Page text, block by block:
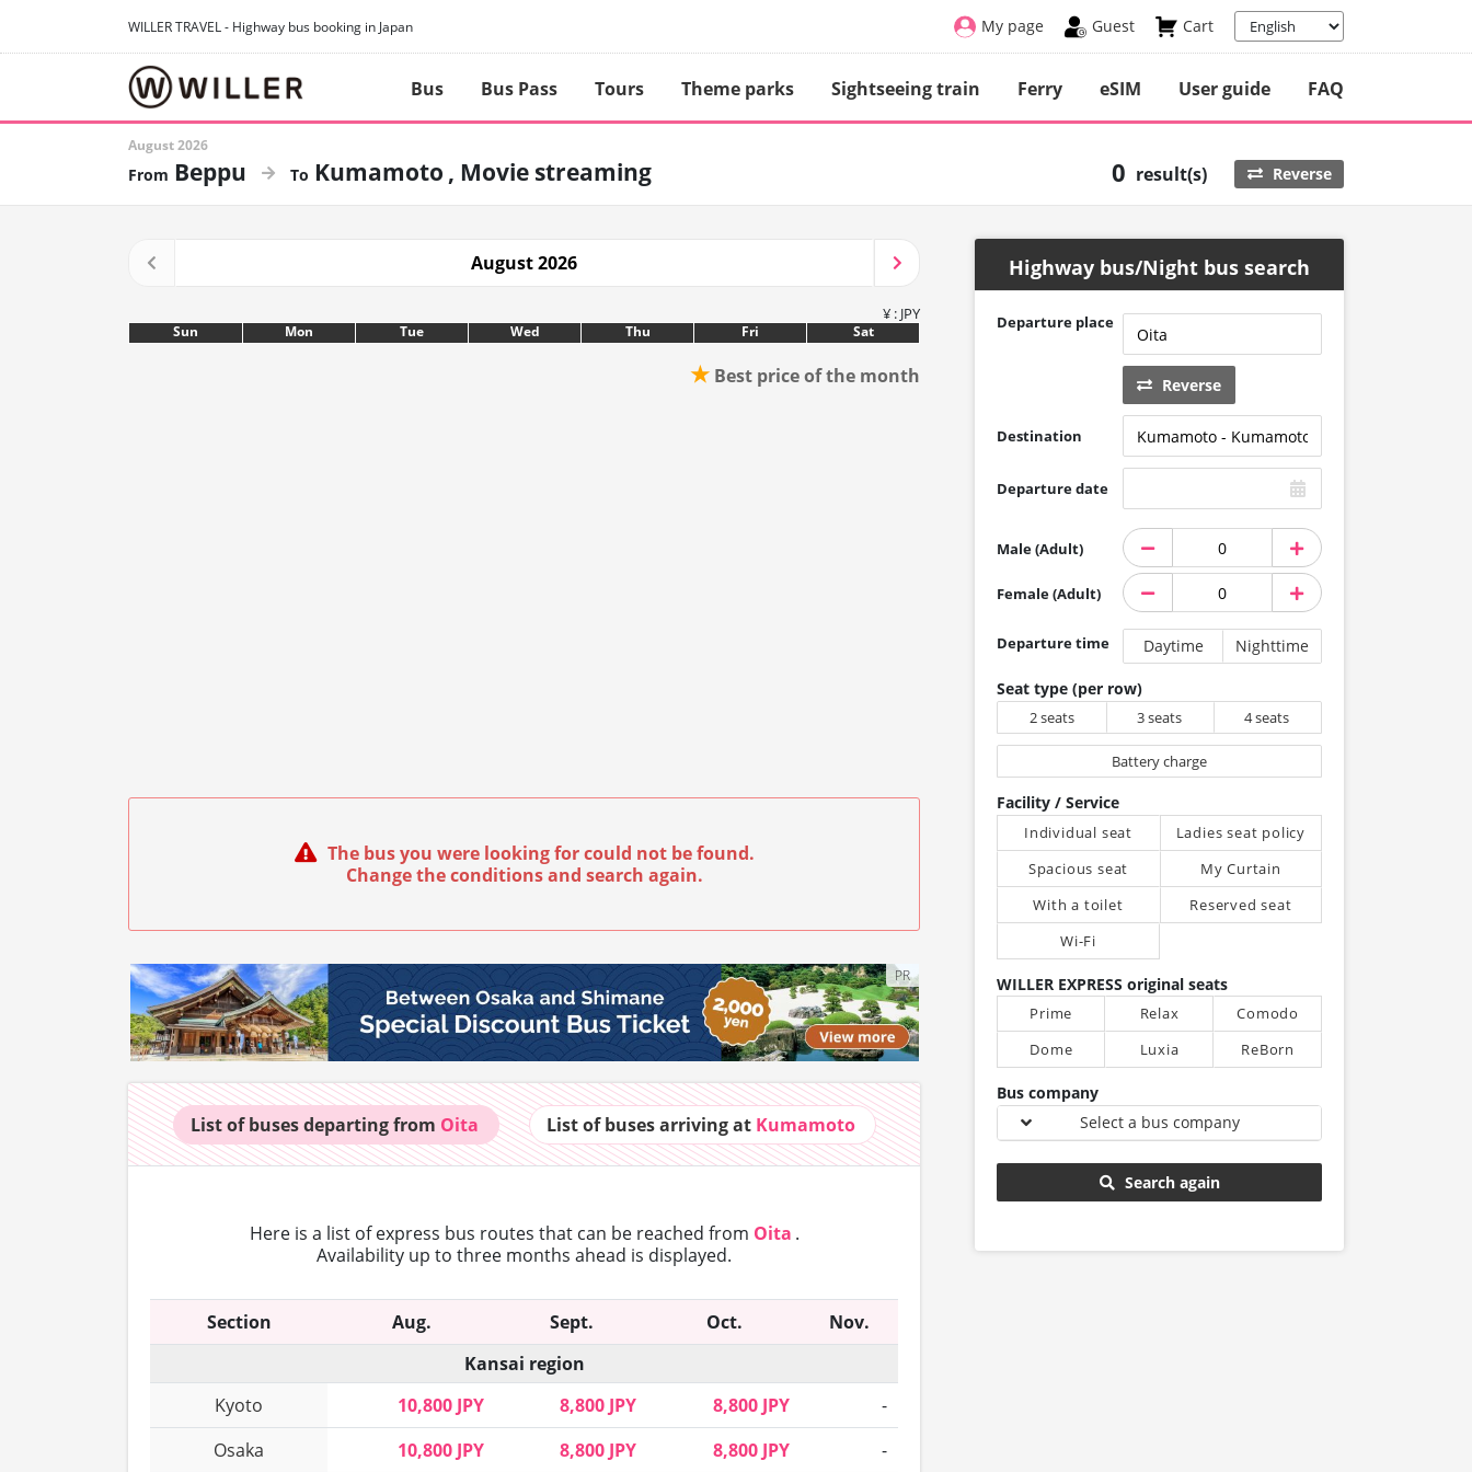
WILLER TRAVEL - Highway bus booking in Japan My page Guest Cart
Bus Bus Pass Tours Theme parks Sightseeing train Ferry eSIM User guide FAQ
August 2026
Beppu Kumamoto Movie streaming 0 result(s) Reverse
August 2026
¥ : JPY
Sun Mon Tue Wed Thu Fri Sat
★ Best price of the month
The bus you were looking for could not be found.
Change the conditions and search again.
PR
List of busesdeparting from Oita List of busesarriving at Kumamoto
Here is a list of express bus routes that can be reached from Oita .
Availability up to three months ahead is displayed.
Section Aug. Sept. Oct.
Nov.
Kansai region
Kyoto
10,800 JPY 8,800 JPY 8,800 JPY
-
Osaka
10,800 JPY 8,800 JPY 8,800 JPY
-
Highway bus/Night bus search
Departure place
Reverse
Destination
Departure date
Male (Adult)
Female (Adult)
Departure time Daytime Nighttime
Seat type (per row)
2 seats 3 seats 4 seats
Battery charge
Facility / Service
Individual seat
Ladies seat policy
Spacious seat
My Curtain
With a toilet
Reserved seat
Wi-Fi
WILLER EXPRESS original seats
Prime Relax
Comodo
Dome
Luxia ReBorn
Bus company
Select a bus company
Search again